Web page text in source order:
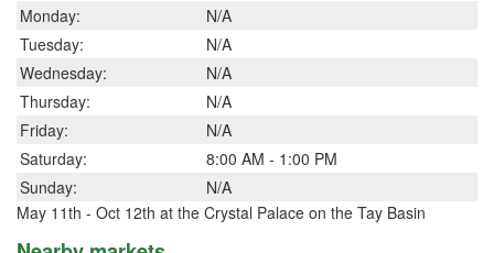
Monday:
N/A
Tuesday:
N/A
Wednesday:
N/A
Thursday:
N/A
Friday:
N/A
Saturday:
8:00 AM - 1:00 PM
Sunday:
N/A
May 11th - Oct 12th at the Crystal Palace on the Tay Basin